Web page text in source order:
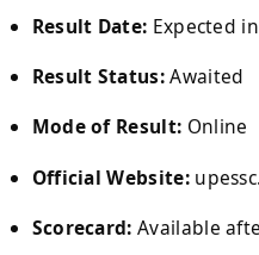
Result Date: Expected
Result Status:Awaited
Mode of Result: Online
Official Website:
Scorecard: Available